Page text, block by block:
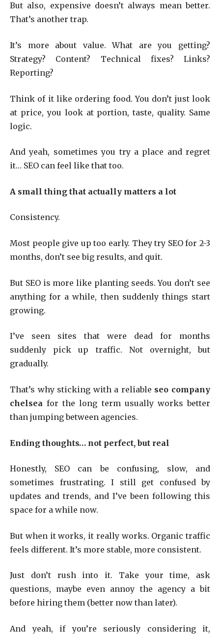
But also, expensive doesn’t always mean better.
That’s another trap.
It’s more about value. What are you getting?
Strategy? Content? Technical fixes? Links?
Reporting?
Think of it like ordering food. You don’t just look
at price, you look at portion, taste, quality. Same
logic.
And yeah, sometimes you try a place and regret
it… SEO can feel like that too.
A small thing that actually matters a lot
Consistency.
Most people give up too early. They try SEO for 2-3
months, don’t see big results, and quit.
But SEO is more like planting seeds. You don’t see
anything for a while, then suddenly things start
growing.
I’ve seen sites that were dead for months
suddenly pick up traffic. Not overnight, but
gradually.
That’s why sticking with a reliable seo company
chelsea for the long term usually works better
than jumping between agencies.
Ending thoughts… not perfect, but real
Honestly, SEO can be confusing, slow, and
sometimes frustrating. I still get confused by
updates and trends, and I’ve been following this
space for a while now.
But when it works, it really works. Organic traffic
feels different. It’s more stable, more consistent.
Just don’t rush into it. Take your time, ask
questions, maybe even annoy the agency a bit
before hiring them (better now than later).
And yeah, if you’re seriously considering it,